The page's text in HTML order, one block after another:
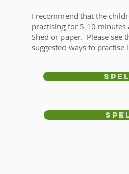
I recommend that the
practising for 5-10 minutes
Shed or paper. Please see
suggested ways to